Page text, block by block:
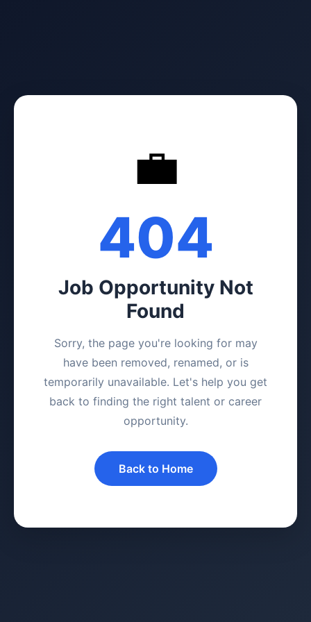
💼
404
Job Opportunity Not
Found
Sorry, the page you're looking for may
have been removed, renamed, or is
temporarily unavailable. Let's help you get
back to finding the right talent or career
opportunity.
Back to Home